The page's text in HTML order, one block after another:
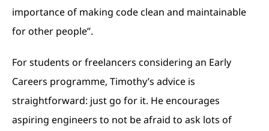
importance of making code clean and maintainable
for other people”.
For students or freelancers considering an Early
Careers programme, Timothy’s advice is
straightforward: just go for it. He encourages
aspiring engineers to not be afraid to ask lots of